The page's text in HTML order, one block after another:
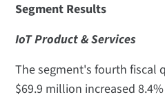
Segment Results
IoT Product & Services
The segment's fourth fiscal
$69.9 million increased